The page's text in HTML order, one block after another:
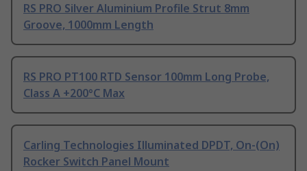
RS PRO Silver Aluminium Profile Strut 8mm
Groove, 1000mm Length
RS PRO PT100 RTD Sensor 100mm Long Probe,
Class A +200°C Max
Carling Technologies Illuminated DPDT, On-(On)
Rocker Switch Panel Mount